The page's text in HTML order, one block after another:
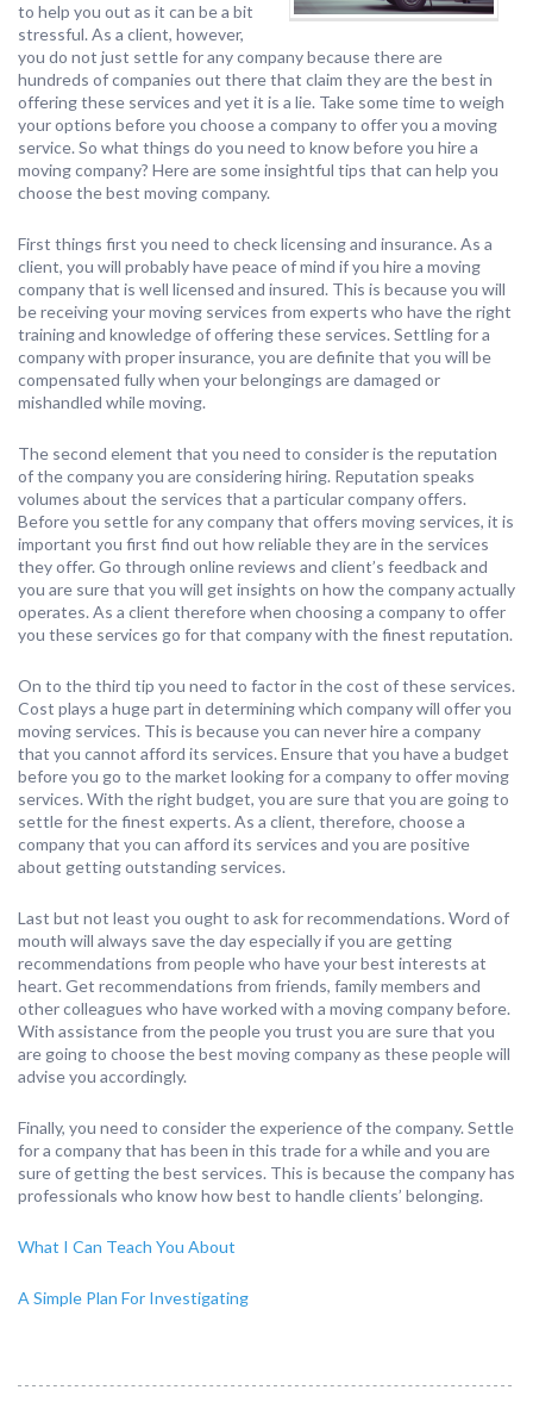
to help you out as it can be a bit
stressful. As a client, however,
you do not just settle for any company because there are
hundreds of companies out there that claim they are the best in
offering these services and yet it is a lie. Take some time to weigh
your options before you choose a company to offer you a moving
service. So what things do you need to know before you hire a
moving company? Here are some insightful tips that can help you
choose the best moving company.
First things first you need to check licensing and insurance. As a
client, you will probably have peace of mind if you hire a moving
company that is well licensed and insured. This is because you will
be receiving your moving services from experts who have the right
training and knowledge of offering these services. Settling for a
company with proper insurance, you are definite that you will be
compensated fully when your belongings are damaged or
mishandled while moving.
The second element that you need to consider is the reputation
of the company you are considering hiring. Reputation speaks
volumes about the services that a particular company offers.
Before you settle for any company that offers moving services, it is
important you first find out how reliable they are in the services
they offer. Go through online reviews and client’s feedback and
you are sure that you will get insights on how the company actually
operates. As a client therefore when choosing a company to offer
you these services go for that company with the finest reputation.
On to the third tip you need to factor in the cost of these services.
Cost plays a huge part in determining which company will offer you
moving services. This is because you can never hire a company
that you cannot afford its services. Ensure that you have a budget
before you go to the market looking for a company to offer moving
services. With the right budget, you are sure that you are going to
settle for the finest experts. As a client, therefore, choose a
company that you can afford its services and you are positive
about getting outstanding services.
Last but not least you ought to ask for recommendations. Word of
mouth will always save the day especially if you are getting
recommendations from people who have your best interests at
heart. Get recommendations from friends, family members and
other colleagues who have worked with a moving company before.
With assistance from the people you trust you are sure that you
are going to choose the best moving company as these people will
advise you accordingly.
Finally, you need to consider the experience of the company. Settle
for a company that has been in this trade for a while and you are
sure of getting the best services. This is because the company has
professionals who know how best to handle clients’ belonging.
What I Can Teach You About
A Simple Plan For Investigating